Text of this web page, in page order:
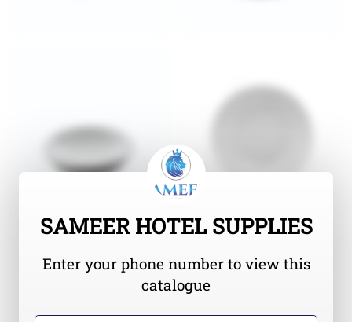
SAMEER HOTEL SUPPLIES
Enter your phone number to view this
catalogue